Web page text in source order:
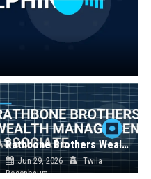
Rathbone Brothers Wealth Management Associate
Jun 29, 2026
Twila
Rosenbaum